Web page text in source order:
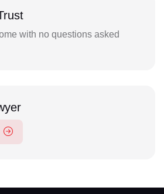
with no questions asked